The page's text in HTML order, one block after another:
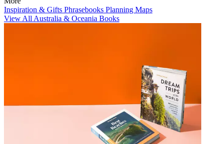
Inspiration & Gifts Phrasebooks Planning Maps
View All Australia & Oceania Books